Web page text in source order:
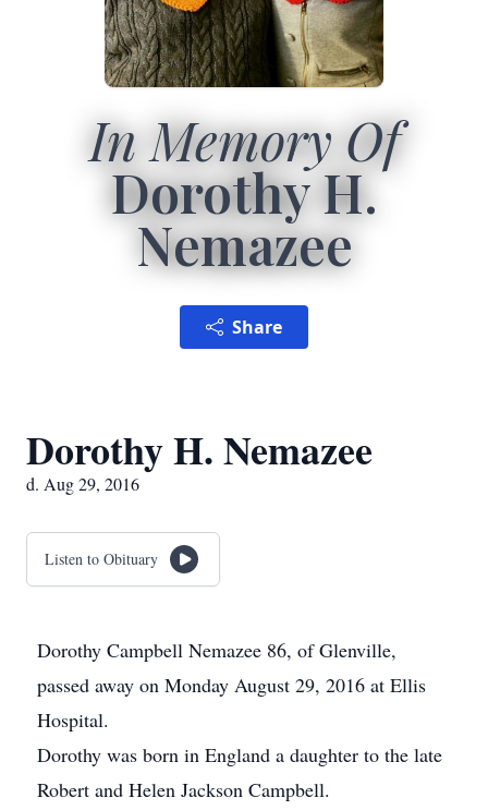
In Memory Of
Dorothy H.
Nemazee
Share
Dorothy H. Nemazee
d. Aug 29, 2016
Listen to Obituary
Dorothy Campbell Nemazee 86, of Glenville,
passed away on Monday August 29, 2016 at Ellis
Hospital.
Dorothy was born in England a daughter to the late
Robert and Helen Jackson Campbell.